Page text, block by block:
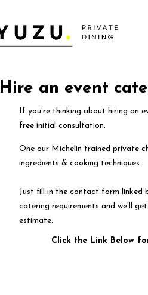
Hire an event
If you’re thinking about hiring an
free initial consultation.
One our Michelin trained private
ingredients & cooking techniques.
Just fill in the contact form linked
catering requirements and we’ll
estimate.
Click the Link Below